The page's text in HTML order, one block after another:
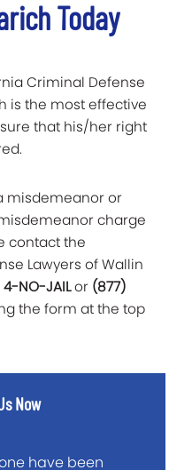
Today
Criminal Defense
is the most effective
that his/her right
misdemeanor or
charge
contact the
Lawyers of Wallin
4-NO-JAILor (877)
the form at the top
Now
have been